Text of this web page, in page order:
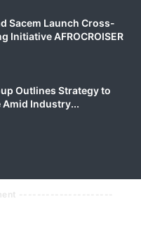
Sacem Launch Cross-
Initiative AFROCROISER
Outlines Strategy to
Amid Industry...
---------------------